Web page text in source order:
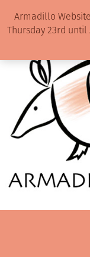
Armadillo
Thursday 23rd